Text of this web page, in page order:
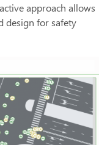
approach allows
design for safety